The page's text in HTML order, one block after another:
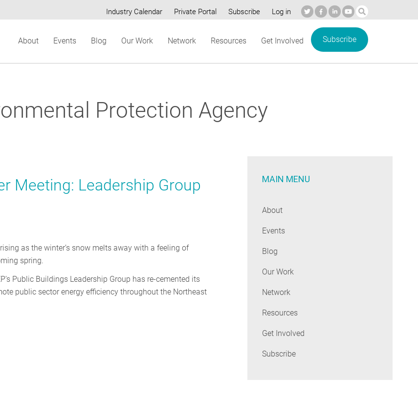
Secondary
Industry Calendar Private Portal Subscribe Log in
About Events Blog Our Work Network Resources Get Involved Subscribe
Protection Agency
Meeting: Leadership Group
as the winter’s snow melts away with a feeling of
spring.
Public Buildings Leadership Group has re-cemented its
public sector energy efficiency throughout the Northeast
MAIN MENU
About
Events
Blog
Our Work
Network
Resources
Get Involved
Subscribe